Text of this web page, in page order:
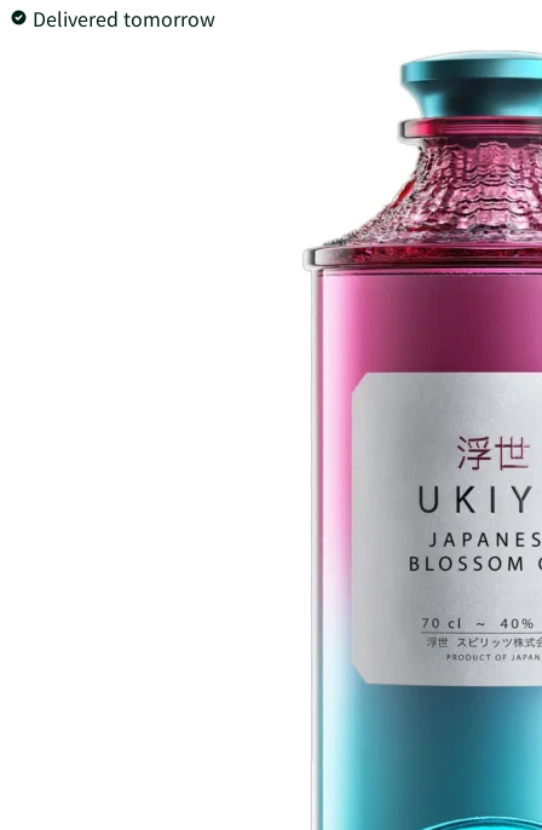
Delivered tomorrow